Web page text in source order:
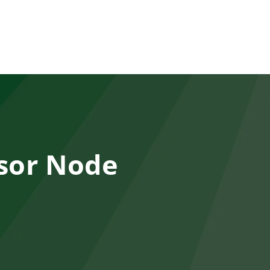
Node